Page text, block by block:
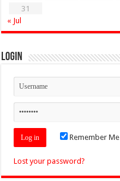
31
« Jul
Login
Remember Me
Lost your password?